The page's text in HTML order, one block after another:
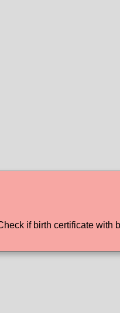
if birth certificate with